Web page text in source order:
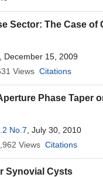
Sector: The Case of
, December 15, 2009
Views Citations
Phase Taper
No.7 , July 30, 2010
Views Citations
Synovial Cysts